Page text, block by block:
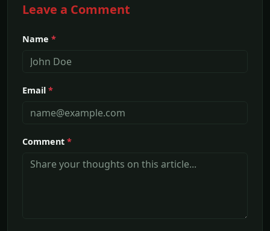
Leave a Comment
Name *
Email *
Comment *